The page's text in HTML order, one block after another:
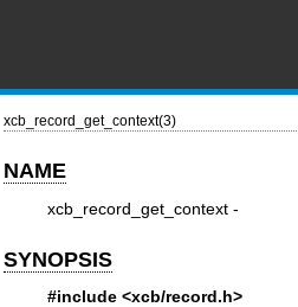
xcb_record_get_context(3)
NAME
xcb_record_get_context -
SYNOPSIS
#include <xcb/record.h>